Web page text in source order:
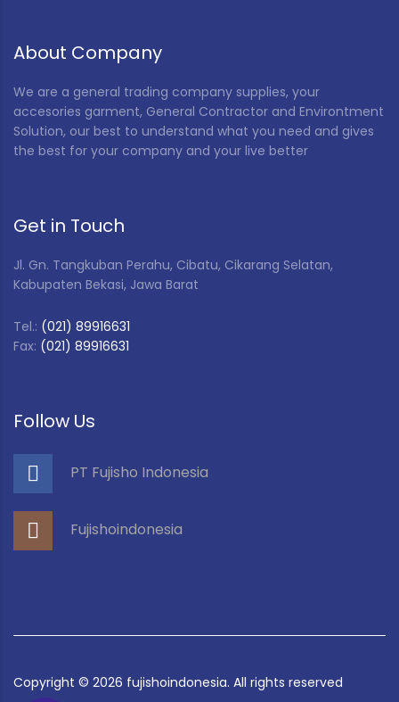
About Company
We are a general trading company supplies, your
accesories garment, General Contractor and Environtment
Solution, our best to understand what you need and gives
the best for your company and your live better
Get in Touch
Jl. Gn. Tangkuban Perahu, Cibatu, Cikarang Selatan,
Kabupaten Bekasi, Jawa Barat
Tel.: (021) 89916631
Fax: (021) 89916631
Follow Us
PT Fujisho Indonesia
Fujishoindonesia
Copyright © 2026 fujishoindonesia. All rights reserved